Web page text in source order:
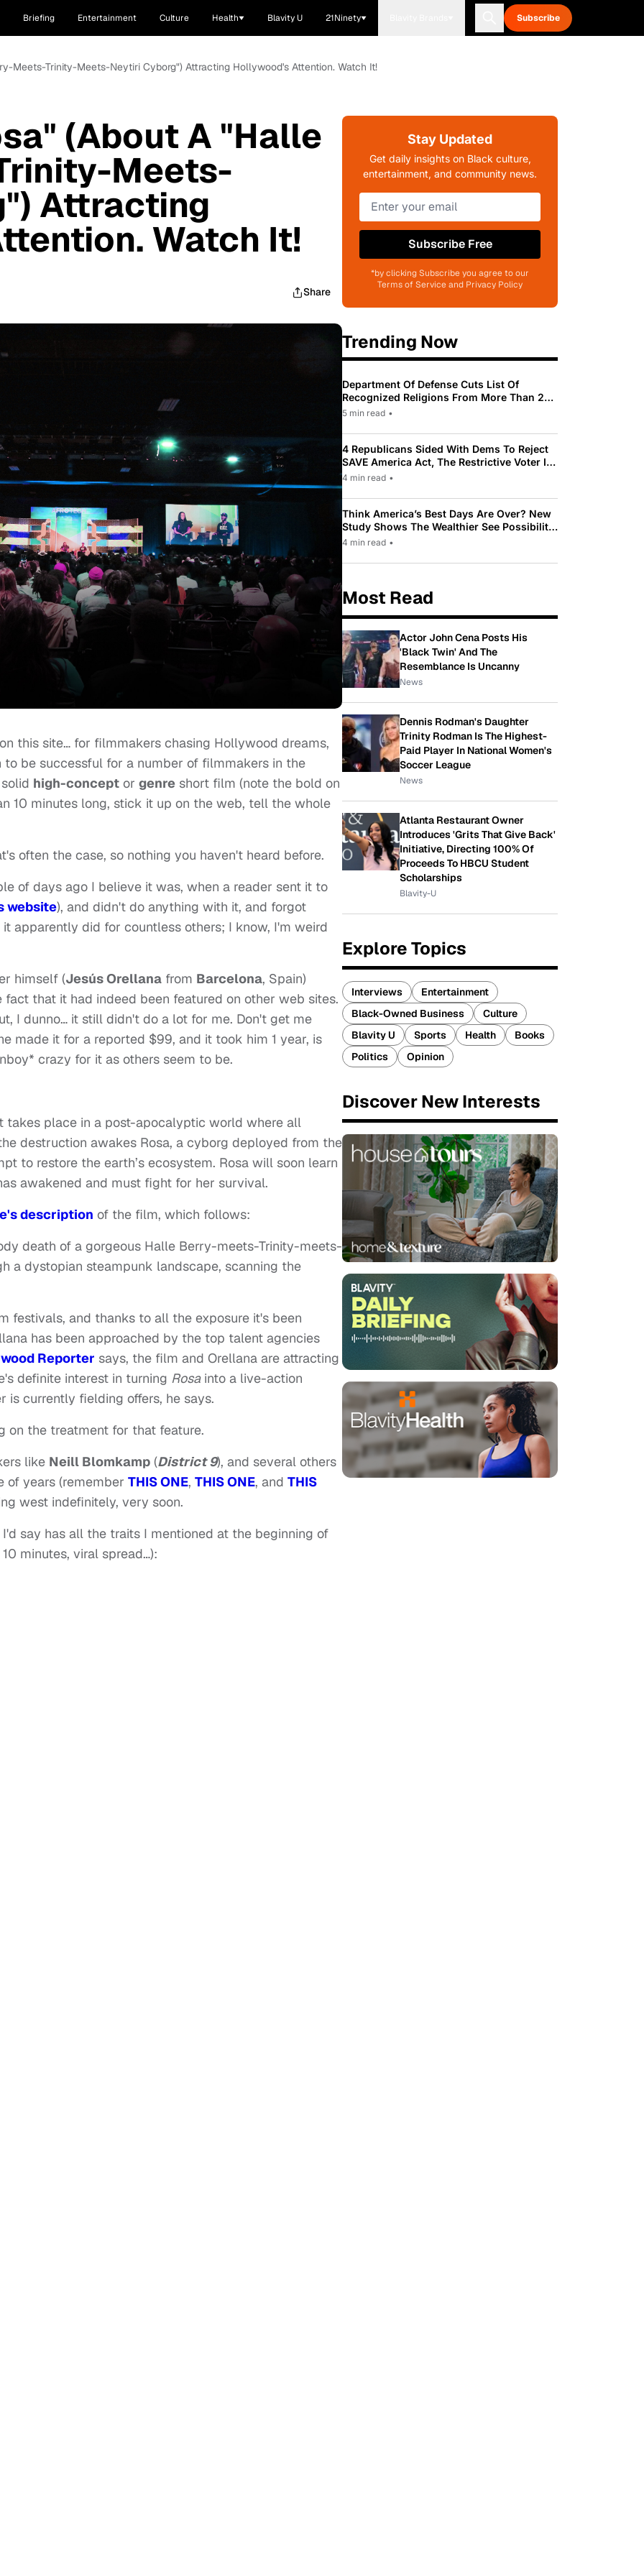
Briefing Entertainment Culture Health Blavity U 21Ninety Subscribe
Meets-Trinity-Meets-Neytiri Cyborg") Attracting Hollywood's Attention. Watch It!
(About A "Halle
Meets-
Attracting
Watch It!
Share
this site… for filmmakers chasing Hollywood dreams,
be successful for a number of filmmakers in the
high-concept or genre short film (note the bold on
10 minutes long, stick it up on the web, tell the whole
often the case, so nothing you haven't heard before.
of days ago I believe it was, when a reader sent it to
website), and didn't do anything with it, and forgot
apparently did for countless others; I know, I'm weird
himself (Jesús Orellana from Barcelona, Spain)
that it had indeed been featured on other web sites.
I dunno… it still didn't do a lot for me. Don't get me
made it for a reported $99, and it took him 1 year, is
crazy for it as others seem to be.
takes place in a post-apocalyptic world where all
destruction awakes Rosa, a cyborg deployed from the
to restore the earth’s ecosystem. Rosa will soon learn
awakened and must fight for her survival.
description of the film, which follows:
death of a gorgeous Halle Berry-meets-Trinity-meets-
a dystopian steampunk landscape, scanning the
festivals, and thanks to all the exposure it's been
has been approached by the top talent agencies
Reporter says, the film and Orellana are attracting
definite interest in turning Rosainto a live-action
currently fielding offers, he says.
on the treatment for that feature.
like Neill Blomkamp (District 9), and several others
of years (remember THIS ONE, THIS ONE, and THIS
west indefinitely, very soon.
say has all the traits I mentioned at the beginning of
minutes, viral spread…):
Stay Updated
Get daily insights on Black culture,
entertainment, and community news.
Subscribe Free
*by clicking Subscribe you agree to our
Terms of Service and Privacy Policy
Trending Now
Department Of Defense Cuts List Of
Recognized Religions From More Than 200
To Only 31
5 min read •
4 Republicans Sided With Dems To Reject
SAVE America Act, The Restrictive Voter ID
Law Pushed By Trump
4 min read •
Think America’s Best Days Are Over? New
Study Shows The Wealthier See Possibility
While Most Americans See Decline
4 min read •
Most Read
Actor John Cena Posts His
'Black Twin' And The
Resemblance Is Uncanny
News
Dennis Rodman's Daughter
Trinity Rodman Is The Highest-
Paid Player In National Women's
Soccer League
News
Atlanta Restaurant Owner
Introduces 'Grits That Give Back'
Initiative, Directing 100% Of
Proceeds To HBCU Student
Scholarships
Blavity-U
Explore Topics
Interviews
Entertainment
Black-Owned Business
Culture
Blavity U
Sports Health
Books
Politics
Opinion
Discover New Interests